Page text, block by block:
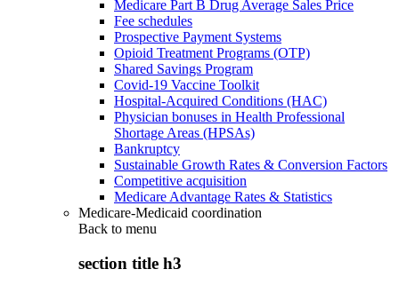
Medicare Part B Drug Average Sales Price
Fee schedules
Prospective Payment Systems
Opioid Treatment Programs (OTP)
Shared Savings Program
Covid-19 Vaccine Toolkit
Hospital-Acquired Conditions (HAC)
Physician bonuses in Health Professional
Shortage Areas (HPSAs)
Bankruptcy
Sustainable Growth Rates & Conversion Factors
Competitive acquisition
Medicare Advantage Rates & Statistics
Medicare-Medicaid coordination
Back to menu
section title h3